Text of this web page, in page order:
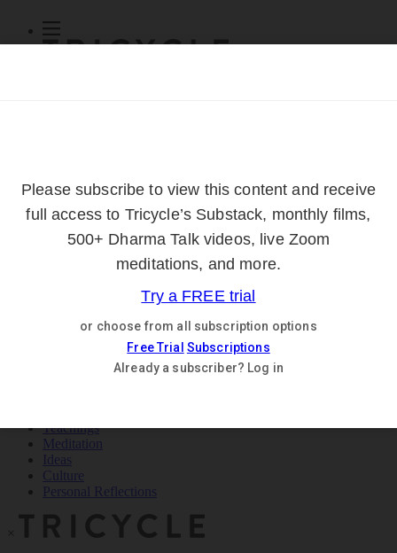
About
Log Out
Courses
Log In
Teachings
Meditation
Ideas
Culture
Personal Reflections
×